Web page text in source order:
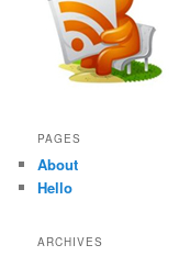
PAGES
About
Hello
ARCHIVES